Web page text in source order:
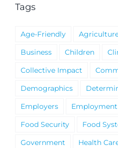
Tags
Age-Friendly
Business
Children
Collective Impact
Demographics
Employers
Employment
Food Security
Food
Government
Health